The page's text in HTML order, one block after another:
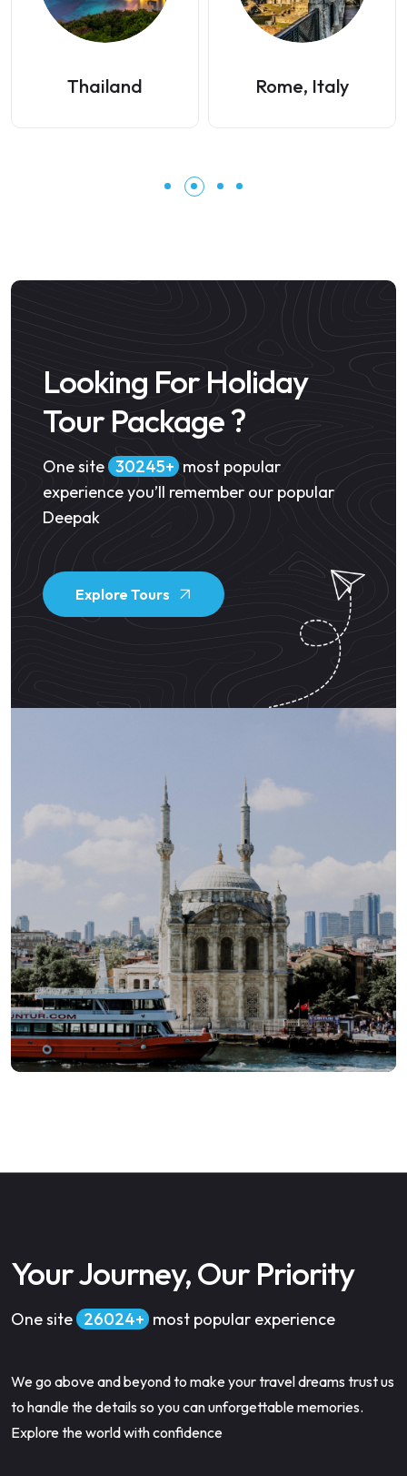
Thailand Rome, Italy
Looking For Holiday
Tour Package ?
One site 34500
most popular
experience you’ll remember our popular
Deepak
Explore Tours
Your Journey, Our Priority
One site 34500 most popular experience
We go above and beyond to make your travel dreams trust us
to handle the details so you can unforgettable memories.
Explore the world with confidence